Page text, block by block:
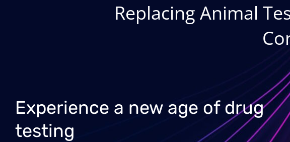
Replacing Animal
Experience a new age of drug
testing